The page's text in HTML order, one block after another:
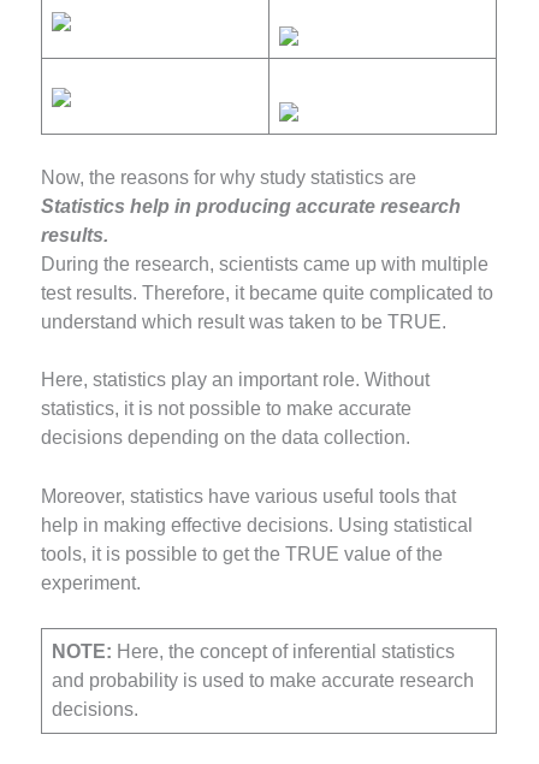
Now, the reasons for why study statistics are
Statistics help in producing accurate research
results.
During the research, scientists came up with multiple
test results. Therefore, it became quite complicated to
understand which result was taken to be TRUE.
Here, statistics play an important role. Without
statistics, it is not possible to make accurate
decisions depending on the data collection.
Moreover, statistics have various useful tools that
help in making effective decisions. Using statistical
tools, it is possible to get the TRUE value of the
experiment.
NOTE: Here, the concept of inferential statistics
and probability is used to make accurate research
decisions.